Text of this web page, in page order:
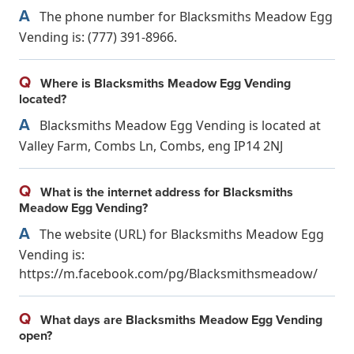
A The phone number for Blacksmiths Meadow Egg
Vending is: (777) 391-8966.
Q Where is Blacksmiths Meadow Egg Vending
located?
A Blacksmiths Meadow Egg Vending is located at
Valley Farm, Combs Ln, Combs, eng IP14 2NJ
Q What is the internet address for Blacksmiths
Meadow Egg Vending?
A The website (URL) for Blacksmiths Meadow Egg
Vending is:
https://m.facebook.com/pg/Blacksmithsmeadow/
Q What days are Blacksmiths Meadow Egg Vending
open?